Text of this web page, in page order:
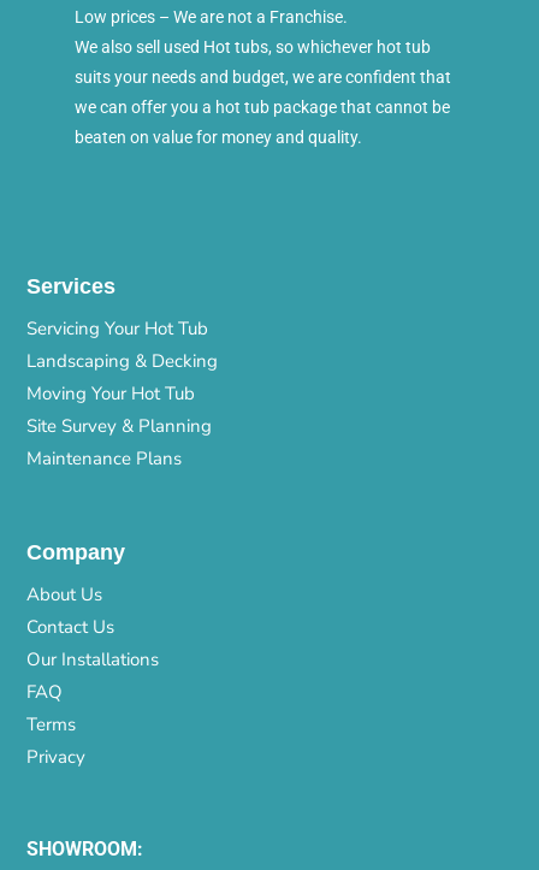
Low prices – We are not a Franchise.
We also sell used Hot tubs, so whichever hot tub
suits your needs and budget, we are confident that
we can offer you a hot tub package that cannot be
beaten on value for money and quality.
Services
Servicing Your Hot Tub
Landscaping & Decking
Moving Your Hot Tub
Site Survey & Planning
Maintenance Plans
Company
About Us
Contact Us
Our Installations
FAQ
Terms
Privacy
SHOWROOM: